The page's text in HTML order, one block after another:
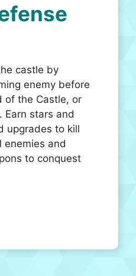
castle by
enemy before
of the Castle, or
stars and
upgrades to kill
and
to conquest